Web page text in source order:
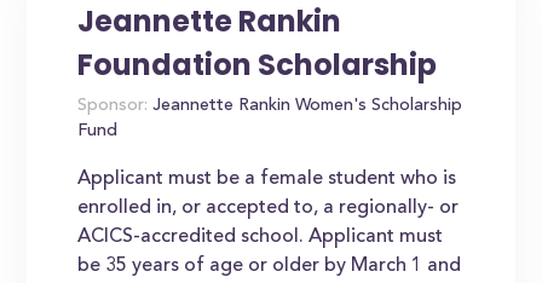
Jeannette Rankin
Foundation Scholarship
Sponsor: Jeannette Rankin Women's Scholarship
Fund
Applicant must be a female student who is
enrolled in, or accepted to, a regionally- or
ACICS-accredited school. Applicant must
be 35 years of age or older by March 1 and